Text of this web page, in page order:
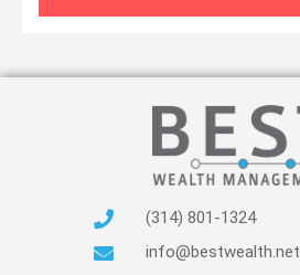
(314) 801-1324
info@bestwealth.net